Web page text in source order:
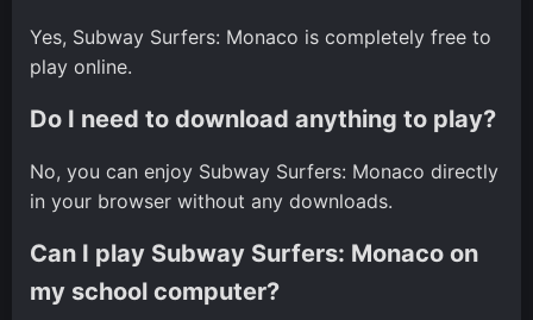
Yes, Subway Surfers: Monaco is completely free to
play online.
Do I need to download anything to play?
No, you can enjoy Subway Surfers: Monaco directly
in your browser without any downloads.
Can I play Subway Surfers: Monaco on
my school computer?